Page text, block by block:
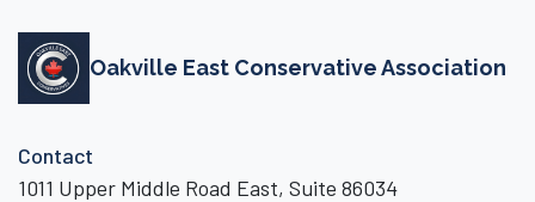
Oakville East Conservative Association
Contact
1011 Upper Middle Road East, Suite 86034